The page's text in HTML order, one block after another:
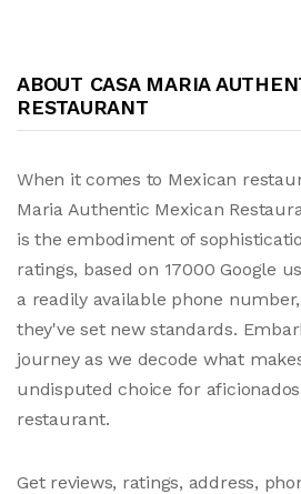
ABOUT CASA MARIA
RESTAURANT
When it comes to Mexican
Maria Authentic Mexican
is the embodiment of
ratings, based on 17000 Google
a readily available phone number,
they've set new standards.
journey as we decode what
undisputed choice for
restaurant.
Get reviews, ratings, address,